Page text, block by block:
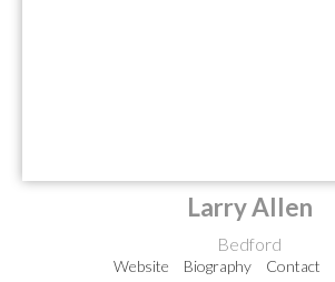
Larry Allen
Bedford
Website Biography Contact